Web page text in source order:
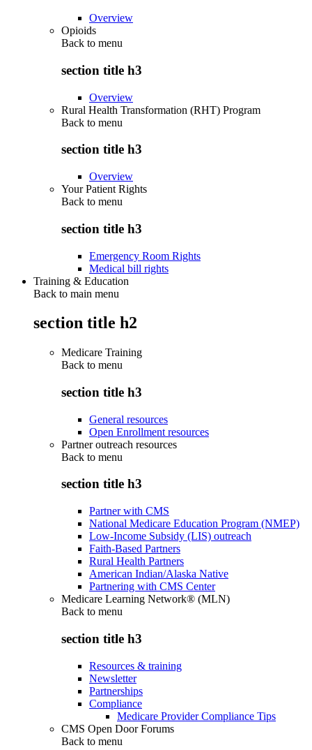
Overview
Opioids
Back to menu
section title h3
Overview
Rural Health Transformation (RHT) Program
Back to menu
section title h3
Overview
Your Patient Rights
Back to menu
section title h3
Emergency Room Rights
Medical bill rights
Training & Education
Back to main menu
section title h2
Medicare Training
Back to menu
section title h3
General resources
Open Enrollment resources
Partner outreach resources
Back to menu
section title h3
Partner with CMS
National Medicare Education Program (NMEP)
Low-Income Subsidy (LIS) outreach
Faith-Based Partners
Rural Health Partners
American Indian/Alaska Native
Partnering with CMS Center
Medicare Learning Network® (MLN)
Back to menu
section title h3
Resources & training
Newsletter
Partnerships
Compliance
Medicare Provider Compliance Tips
CMS Open Door Forums
Back to menu